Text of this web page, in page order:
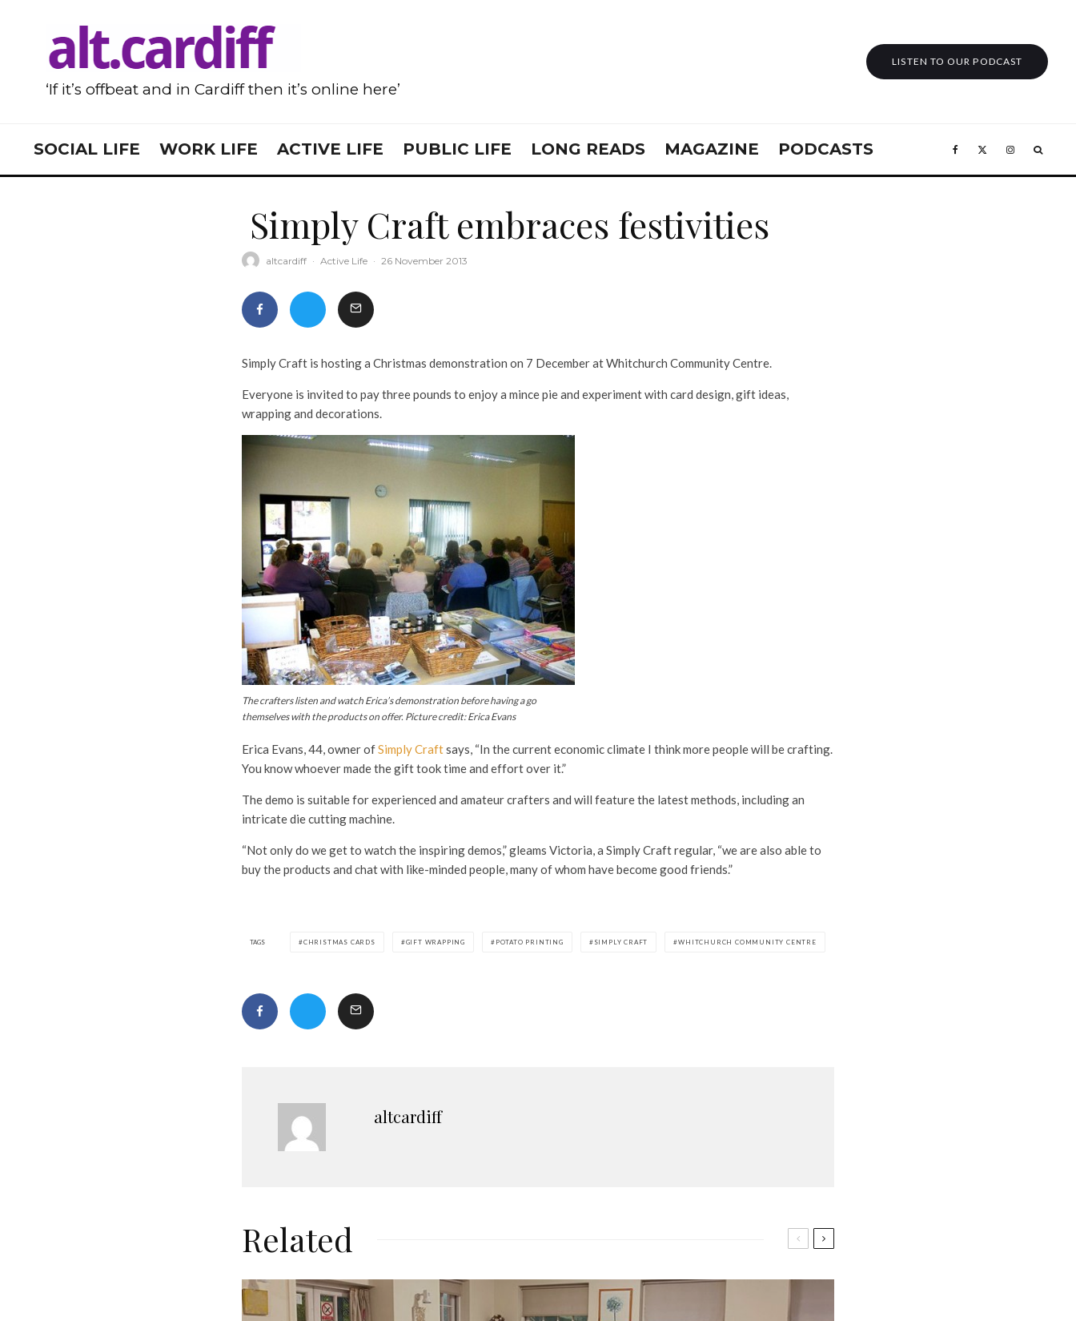
‘If it’s offbeat and in Cardiff then it’s online here’
LISTEN TO OUR PODCAST
SOCIAL LIFE WORK LIFE ACTIVE LIFE PUBLIC LIFE LONG READS MAGAZINE PODCASTS
Simply Craft embraces festivities
altcardiff · Active Life · 26 November 2013
Simply Craft is hosting a Christmas demonstration on 7 December at Whitchurch Community Centre.
Everyone is invited to pay three pounds to enjoy a mince pie and experiment with card design, gift ideas,
wrapping and decorations.
The crafters listen and watch Erica’s demonstration before having a go
themselves with the products on offer. Picture credit: Erica Evans
Erica Evans, 44, owner ofSimply Craftsays, “In the current economic climate I think more people will be crafting.
You know whoever made the gift took time and effort over it.”
The demo is suitable for experienced and amateur crafters and will feature the latest methods, including an
intricate die cutting machine.
“Not only do we get to watch the inspiring demos,” gleams Victoria, a Simply Craft regular, “we are also able to
buy the products and chat with like-minded people, many of whom have become good friends.”
TAGS CHRISTMAS CARDS GIFT WRAPPING POTATO PRINTING SIMPLY CRAFT WHITCHURCH COMMUNITY CENTRE
altcardiff
Related